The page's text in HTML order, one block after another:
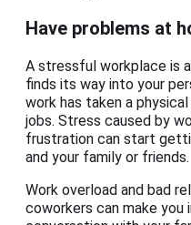
Have problems at
A stressful workplace is
finds its way into your
work has taken a
jobs. Stress caused by
frustration can start
and your family or friends.
Work overload and bad
coworkers can make you